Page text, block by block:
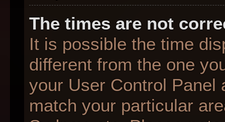
The times are not
It is possible the time
different from the one
your User Control Panel
match your particular